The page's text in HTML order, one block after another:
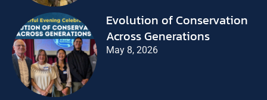
Evolution of Conservation
Across Generations
May 8, 2026